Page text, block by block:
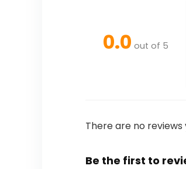
0.0 out of 5
There are no reviews
Be the first to